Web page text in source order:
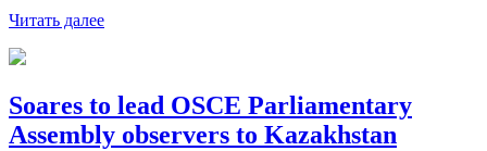
Читать далее
Soares to lead OSCE Parliamentary
Assembly observers to Kazakhstan